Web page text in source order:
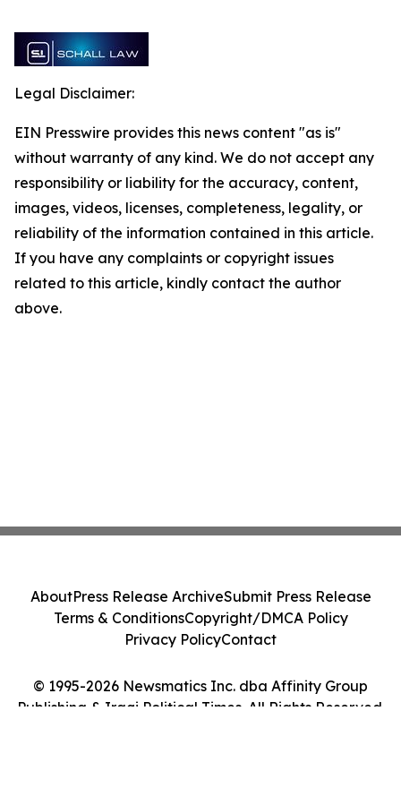
Legal Disclaimer:
EIN Presswire provides this news content "as is"
without warranty of any kind. We do not accept any
responsibility or liability for the accuracy, content,
images, videos, licenses, completeness, legality, or
reliability of the information contained in this article.
If you have any complaints or copyright issues
related to this article, kindly contact the author
above.
© 1995-2026 Newsmatics Inc. dba Affinity Group
Publishing & Iraqi Political Times. All Rights Reserved.
AboutPress Release ArchiveSubmit Press Release
Terms & ConditionsCopyright/DMCA Policy
Privacy PolicyContact